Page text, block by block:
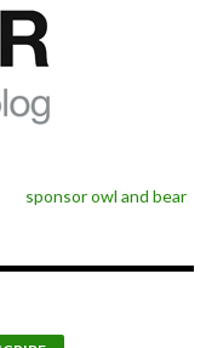
sponsor owl and bear